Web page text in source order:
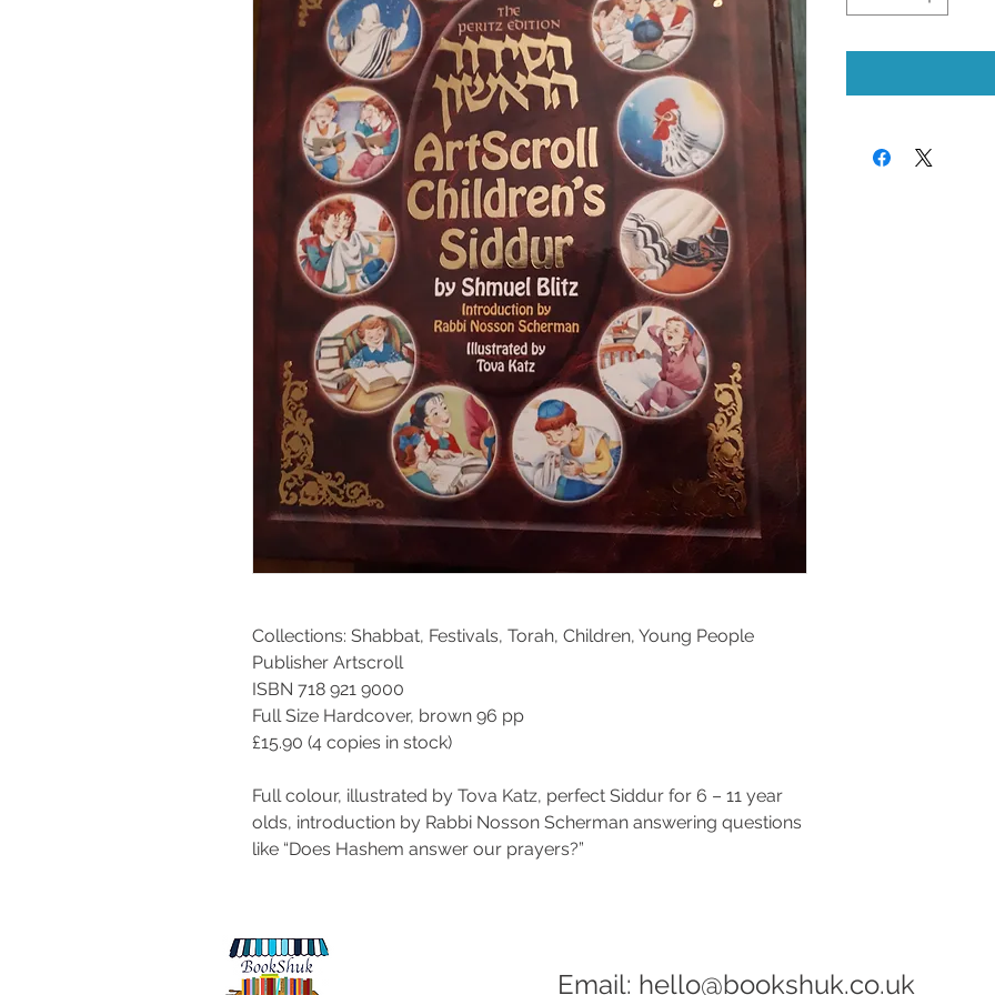
Collections: Shabbat, Festivals, Torah, Children, Young People
Publisher Artscroll
ISBN 718 921 9000
Full Size Hardcover, brown 96 pp
£15.90 (4 copies in stock)
Full colour, illustrated by Tova Katz, perfect Siddur for 6 – 11 year
olds, introduction by Rabbi Nosson Scherman answering questions
like “Does Hashem answer our prayers?”
© 2017 by BookShuk
Email: hello@bookshuk.co.uk